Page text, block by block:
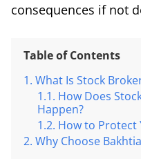
consequences if not
Table of Contents
What Is Stock
How Does
Happen?
How to Protect
Why Choose